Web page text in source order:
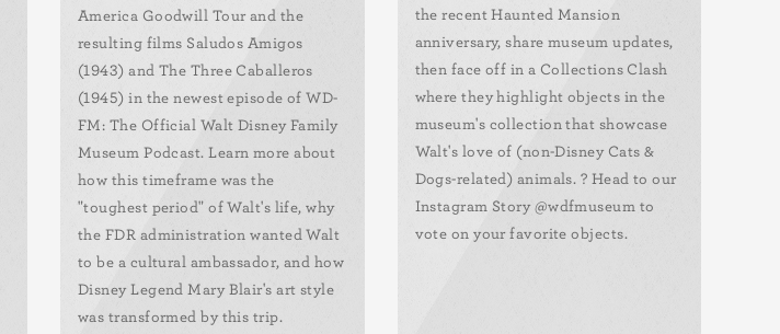
America Goodwill Tour and the
resulting films Saludos Amigos
(1943) and The Three Caballeros
(1945) in the newest episode of WD-
FM: The Official Walt Disney Family
Museum Podcast. Learn more about
how this timeframe was the
"toughest period" of Walt's life, why
the FDR administration wanted Walt
to be a cultural ambassador, and how
Disney Legend Mary Blair's art style
was transformed by this trip.
the recent Haunted Mansion
anniversary, share museum updates,
then face off in a Collections Clash
where they highlight objects in the
museum's collection that showcase
Walt's love of (non-Disney Cats &
Dogs-related) animals. ? Head to our
Instagram Story @wdfmuseum to
vote on your favorite objects.